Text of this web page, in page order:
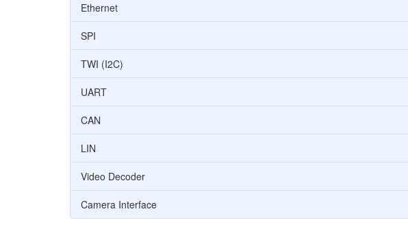
Ethernet
SPI
TWI (I2C)
UART
CAN
LIN
Video Decoder
Camera Interface